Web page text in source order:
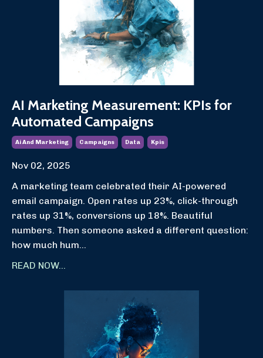
AI Marketing Measurement: KPIs for
Automated Campaigns
Ai And Marketing Campaigns Data Kpis
Nov 02, 2025
A marketing team celebrated their AI-powered
email campaign. Open rates up 23%, click-through
rates up 31%, conversions up 18%. Beautiful
numbers. Then someone asked a different question:
how much hum...
READ NOW...